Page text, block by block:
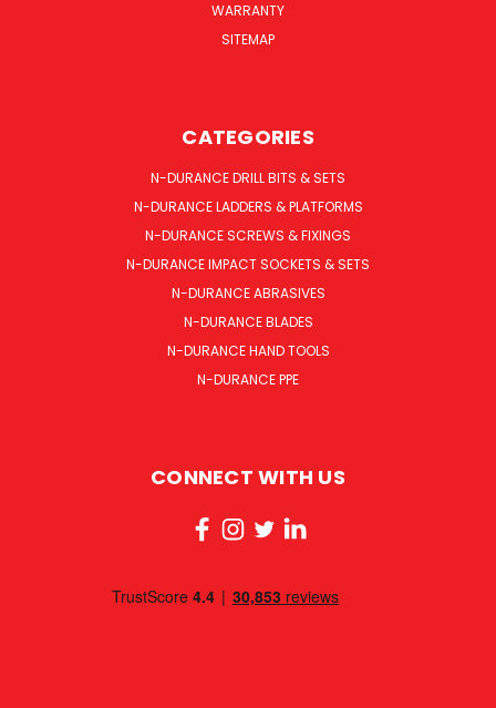
WARRANTY
SITEMAP
CATEGORIES
N-DURANCE DRILL BITS & SETS
N-DURANCE LADDERS & PLATFORMS
N-DURANCE SCREWS & FIXINGS
N-DURANCE IMPACT SOCKETS & SETS
N-DURANCE ABRASIVES
N-DURANCE BLADES
N-DURANCE HAND TOOLS
N-DURANCE PPE
CONNECT WITH US